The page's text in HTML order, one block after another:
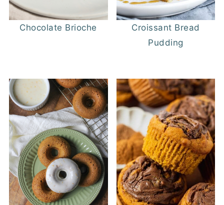
Chocolate Brioche
Croissant Bread
Pudding